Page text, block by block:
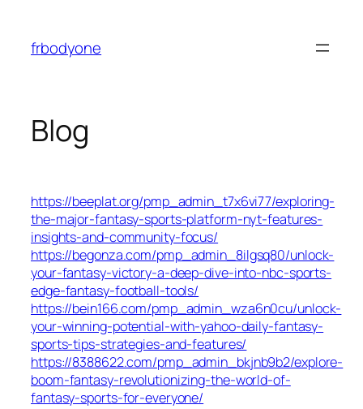
content
frbodyone
Blog
https://beeplat.org/pmp_admin_t7x6vi77/exploring-
the-major-fantasy-sports-platform-nyt-features-
insights-and-community-focus/
https://begonza.com/pmp_admin_8ilgsq80/unlock-
your-fantasy-victory-a-deep-dive-into-nbc-sports-
edge-fantasy-football-tools/
https://bein166.com/pmp_admin_wza6n0cu/unlock-
your-winning-potential-with-yahoo-daily-fantasy-
sports-tips-strategies-and-features/
https://8388622.com/pmp_admin_bkjnb9b2/explore-
boom-fantasy-revolutionizing-the-world-of-
fantasy-sports-for-everyone/